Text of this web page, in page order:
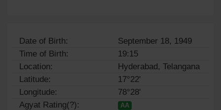
Date of Birth:
September 18, 1949
Time of Birth:
19:15
Location:
Hyderabad, Telangana
Latitude:
17°22'
Longitude:
78°28'
Agyat Rating(?):
AA